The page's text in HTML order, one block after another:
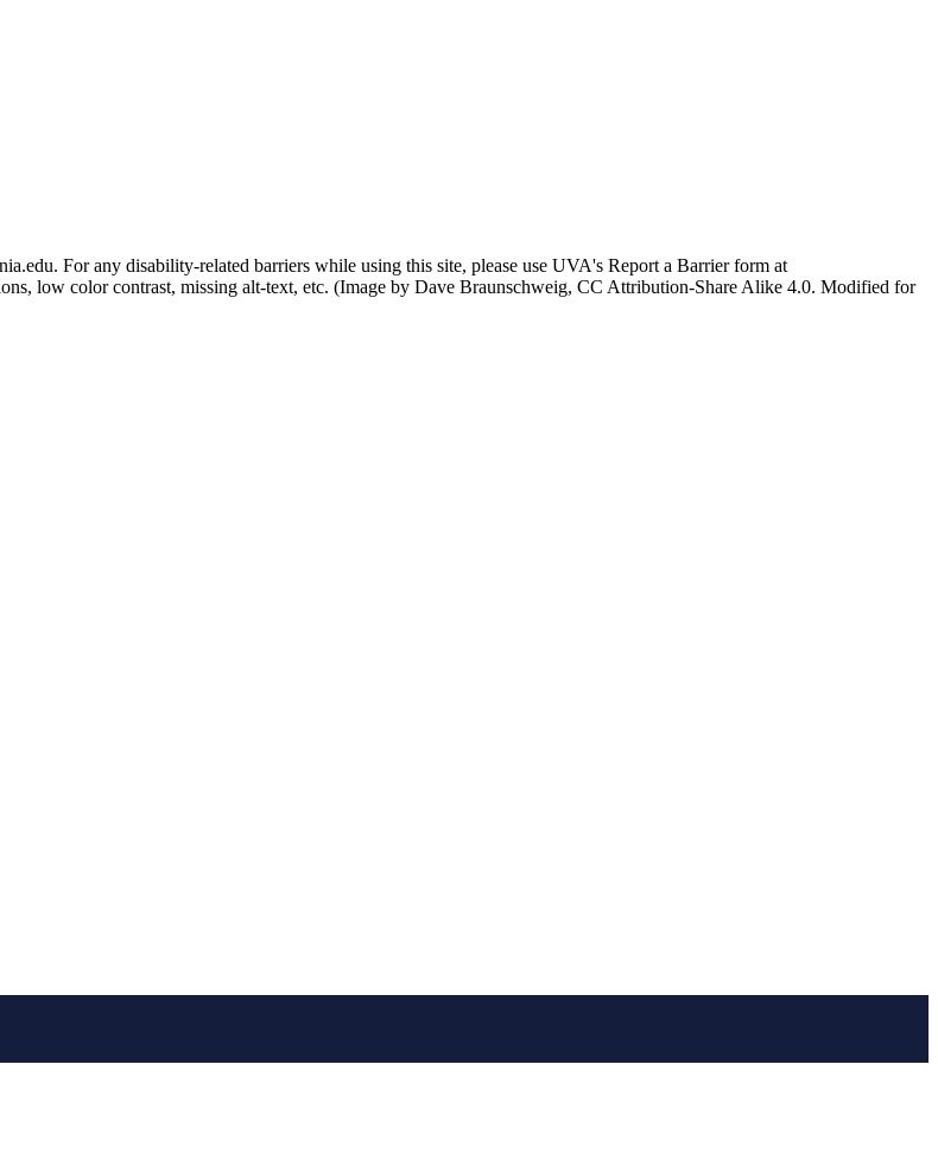
For any disability-related barriers while using this site, please use UVA's Report a Barrier form at
low color contrast, missing alt-text, etc. (Image by Dave Braunschweig, CC Attribution-Share Alike 4.0. Modified for